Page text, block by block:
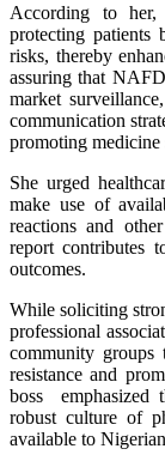
According to her,
protecting patients
risks, thereby
assuring that
market
communication
promoting medicine
She urged
make use of
reactions and
report contributes
outcomes.
While soliciting
professional
community groups
resistance and
boss emphasized
robust culture of
available to